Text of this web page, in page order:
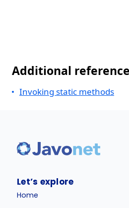
Additional
Invoking static methods
Let’s explore
Home